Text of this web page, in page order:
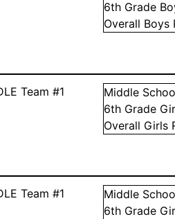
6th Grade
Overall Boys
Team #1 Middle
6th Grade
Overall Girls
Team #1 Middle
6th Grade